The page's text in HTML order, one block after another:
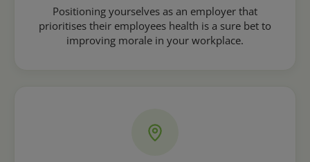
Positioning yourselves as an employer that
prioritises their employees health is a sure bet to
improving morale in your workplace.